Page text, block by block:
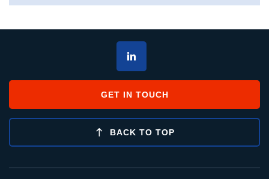
GET IN TOUCH
BACK TO TOP